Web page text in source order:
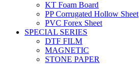
KT Foam Board
PP Corrugated Hollow Sheet
PVC Forex Sheet
SPECIAL SERIES
DTF FILM
MAGNETIC
STONE PAPER